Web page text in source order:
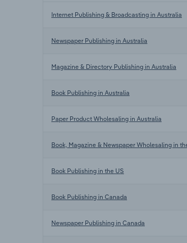
Internet Publishing & Broadcasting in Australia
Newspaper Publishing in Australia
Magazine & Directory Publishing in Australia
Book Publishing in Australia
Paper Product Wholesaling in Australia
Book, Magazine & Newspaper Wholesaling in the
Book Publishing in the US
Book Publishing in Canada
Newspaper Publishing in Canada